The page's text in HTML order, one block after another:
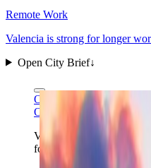
Remote Work
Valencia is strong for longer
Open City Brief↓
O Palsson via Wikimedia
O Palsson via Wikimedia
Valencia's futuristic
folded into the same stay.